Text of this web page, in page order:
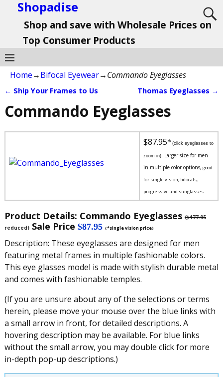
Shopadise
Shop and save with Wholesale Prices on
Top Consumer Products
Home→Bifocal Eyewear→Commando Eyeglasses
Post navigation
← Ship Your Frames to Us Thomas Eyeglasses →
Commando Eyeglasses
$87.95* (click eyeglasses to
zoom in).
Larger size for men
in multiple color options, good
for single vision, bifocals,
progressive and sunglasses
Product Details: Commando Eyeglasses ($177.95
reduced)Sale Price $87.95 (*single vision price)
Description: These eyeglasses are designed for men
featuring metal frames in multiple fashionable colors.
This eye glasses model is made with stylish durable metal
and comes with fashionable temples.
(If you are unsure about any of the selections or terms
herein, please move your mouse over the blue links with
a small arrow in front, for detailed descriptions. A
hovering description may be available. For blue links
without the small arrow, you may double click for more
in-depth pop-up descriptions.)